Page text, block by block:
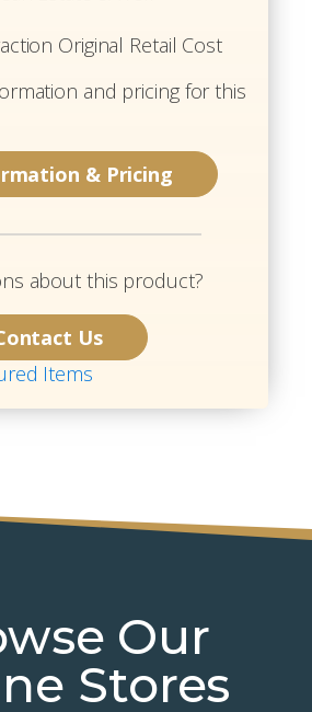
Original Retail Cost
and pricing for this
& Pricing
about this product?
Us
Items
Our
Stores